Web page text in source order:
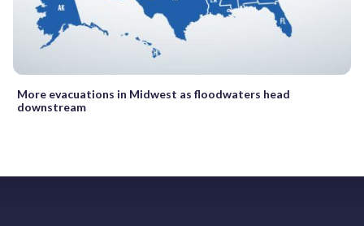
More evacuations in Midwest as floodwaters head
downstream